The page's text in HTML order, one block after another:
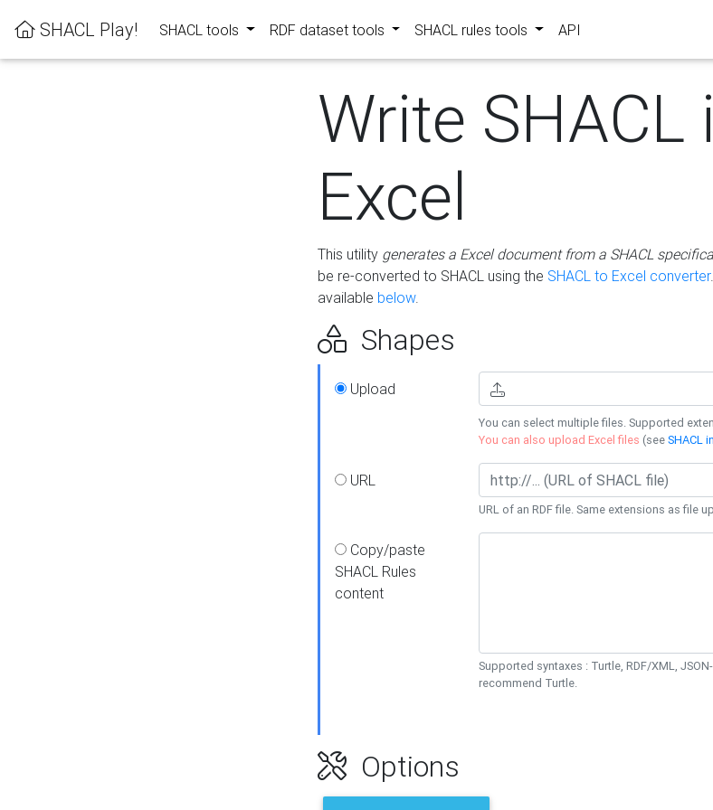
SHACL Play! SHACL tools RDF dataset tools SHACL rules tools API
Write SHACL
Excel
This utility generates a Excel document from a SHACL
be re-converted to SHACL using the SHACL to Excel converter
available below.
Shapes
Upload
You can select multiple files. Supported
You can also upload Excel files (seeSHACL
URL
URL of an RDF file. Same extensions as file
Copy/paste
SHACL Rules
content
Supported syntaxes : Turtle, RDF/XML,
recommend Turtle.
Options